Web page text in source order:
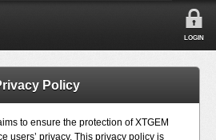
LOGIN
Policy
to ensure the protection of XTGEM
users’ privacy. This privacy policy is